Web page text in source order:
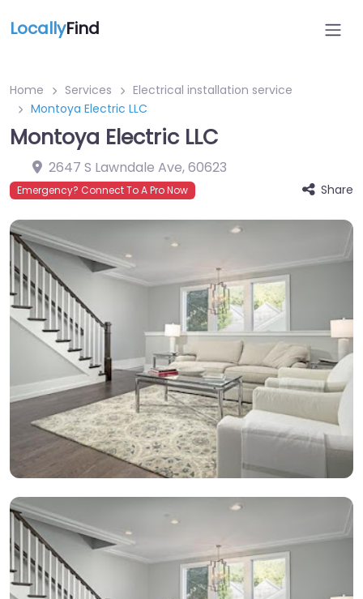
LocallyFind
Home Services
Electrical installation service
Montoya Electric LLC
Montoya Electric LLC
2647 S Lawndale Ave,60623
Emergency? Connect To A Pro Now Share